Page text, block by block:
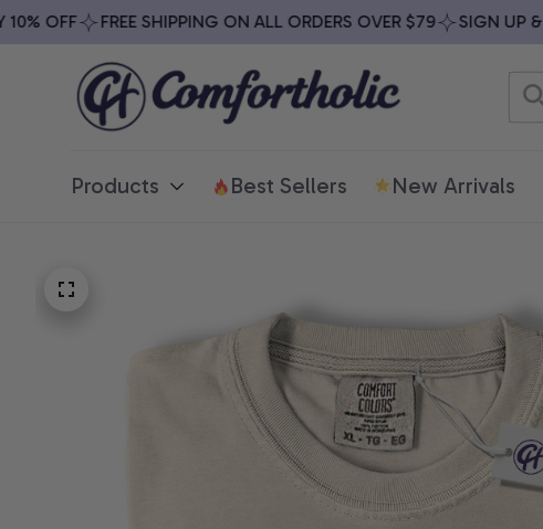
OFF FREE SHIPPING ON ALL ORDERS OVER $79 SIGN UP &
Products Best Sellers New Arrivals